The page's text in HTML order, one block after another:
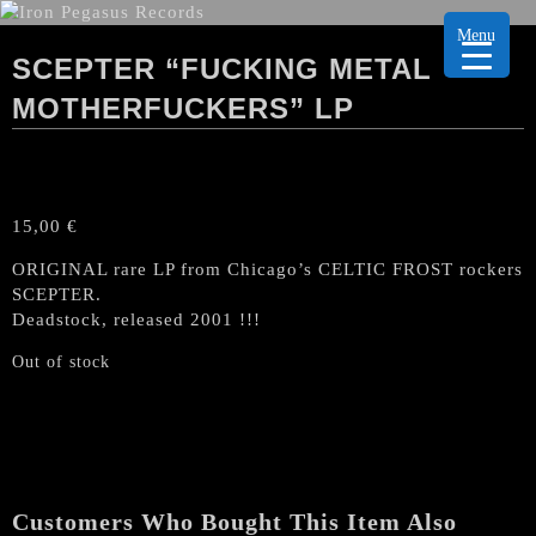
SCEPTER “FUCKING METAL
MOTHERFUCKERS” LP
15,00 €
ORIGINAL rare LP from Chicago’s CELTIC FROST rockers
SCEPTER.
Deadstock, released 2001 !!!
Out of stock
Customers Who Bought This Item Also
Menu